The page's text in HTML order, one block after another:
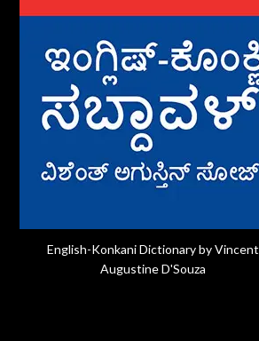
English-Konkani Dictionary by Vincent
Augustine D'Souza